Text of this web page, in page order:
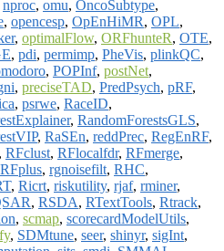
nproc, omu, OncoSubtype,
, opencesp, OpEnHiMR, OPL,
, optimalFlow, ORFhunteR, OTE,
, pdi, permimp, PheVis, plinkQC,
, POPInf, postNet,
, preciseTAD, PredPsych, pRF,
, psrwe, RaceID,
, RandomForestsGLS,
, RaSEn, reddPrec, RegEnRF,
, RFclust, RFlocalfdr, RFmerge,
RFplus, rgnoisefilt, RHC,
, Ricrt, riskutility, rjaf, rminer,
, RSDA, RTextTools, Rtrack,
, scmap, scorecardModelUtils,
, SDMtune, seer, shinyr, sigInt,